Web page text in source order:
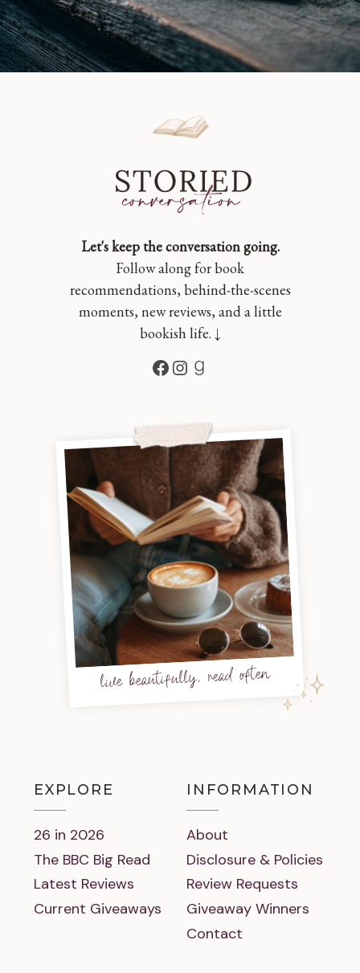
Let's keep the conversation going.
Follow along for book
recommendations, behind-the-scenes
moments, new reviews, and a little
bookish life. ↓
Facebook
Instagram
Goodreads
live beautifully, read often
EXPLORE
26 in 2026
The BBC Big Read
Latest Reviews
Current Giveaways
INFORMATION
About
Disclosure & Policies
Review Requests
Giveaway Winners
Contact